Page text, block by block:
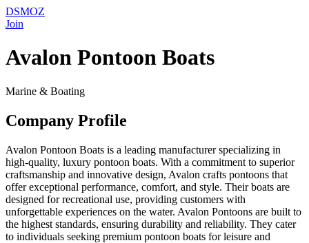
DSMOZ
Join
Avalon Pontoon Boats
Marine & Boating
Company Profile
Avalon Pontoon Boats is a leading manufacturer specializing in
high-quality, luxury pontoon boats. With a commitment to superior
craftsmanship and innovative design, Avalon crafts pontoons that
offer exceptional performance, comfort, and style. Their boats are
designed for recreational use, providing customers with
unforgettable experiences on the water. Avalon Pontoons are built to
the highest standards, ensuring durability and reliability. They cater
to individuals seeking premium pontoon boats for leisure and